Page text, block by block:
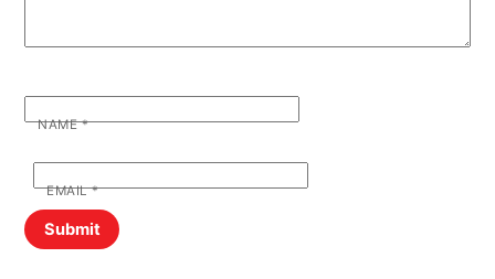
NAME*
EMAIL*